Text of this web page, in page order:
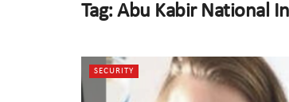
Tag:Abu Kabir National
SECURITY